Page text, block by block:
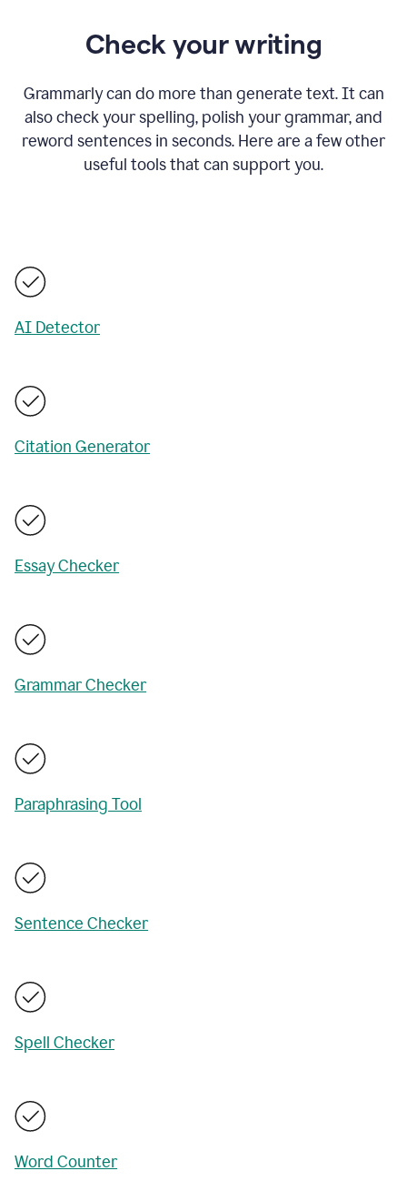
Check your writing
Grammarly can do more than generate text. It can
also check your spelling, polish your grammar, and
reword sentences in seconds. Here are a few other
useful tools that can support you.
AI Detector
Citation Generator
Essay Checker
Grammar Checker
Paraphrasing Tool
Sentence Checker
Spell Checker
Word Counter